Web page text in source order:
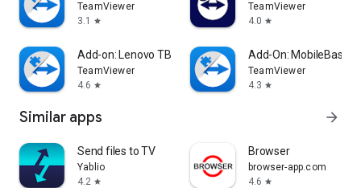
TeamViewer
3.1
star
TeamViewer
4.0 star
Add-on: Lenovo TB 8505F
TeamViewer
4.6 star
Add-On: MobileBase
TeamViewer
4.3 star
Similar apps arrow_forward
Send files to TV
Yablio
4.2 star
Browser
browser-app.com
4.6 star